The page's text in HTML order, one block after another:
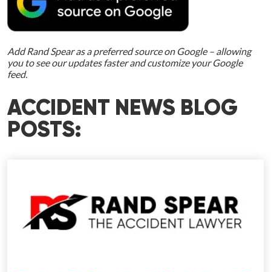
Add Rand Spear as a preferred source on Google – allowing
you to see our updates faster and customize your Google
feed.
ACCIDENT NEWS BLOG
POSTS: